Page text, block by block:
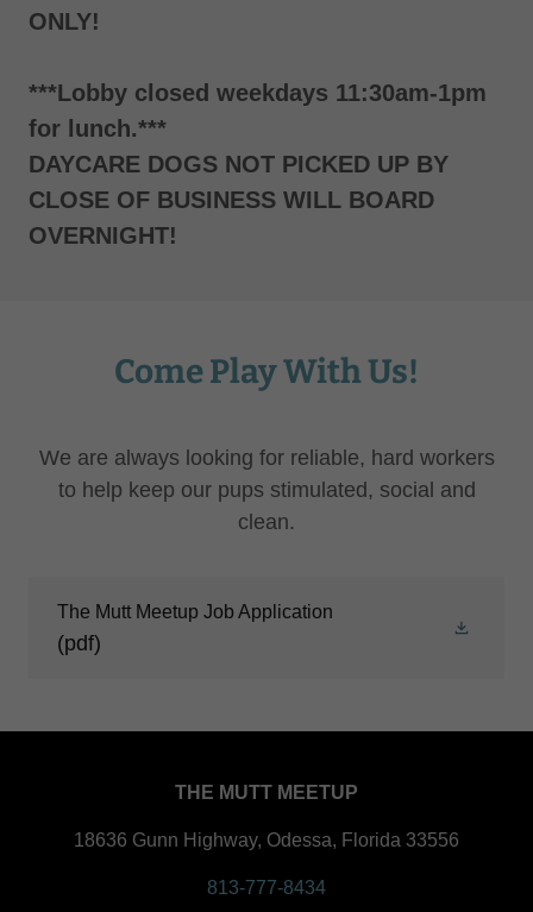
ONLY!
***Lobby closed weekdays 11:30am-1pm
for lunch.***
DAYCARE DOGS NOT PICKED UP BY
CLOSE OF BUSINESS WILL BOARD
OVERNIGHT!
Come Play With Us!
We are always looking for reliable, hard workers
to help keep our pups stimulated, social and
clean.
The Mutt Meetup Job Application
(pdf)
THE MUTT MEETUP
18636 Gunn Highway, Odessa, Florida 33556
813-777-8434